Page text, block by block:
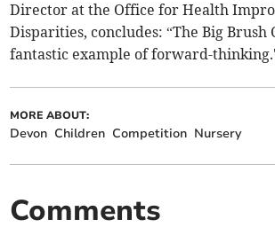
Director at the Office for Health
Disparities, concludes: “The Big Brush
fantastic example of forward-
MORE ABOUT:
Devon Children Competition Nursery
Comments